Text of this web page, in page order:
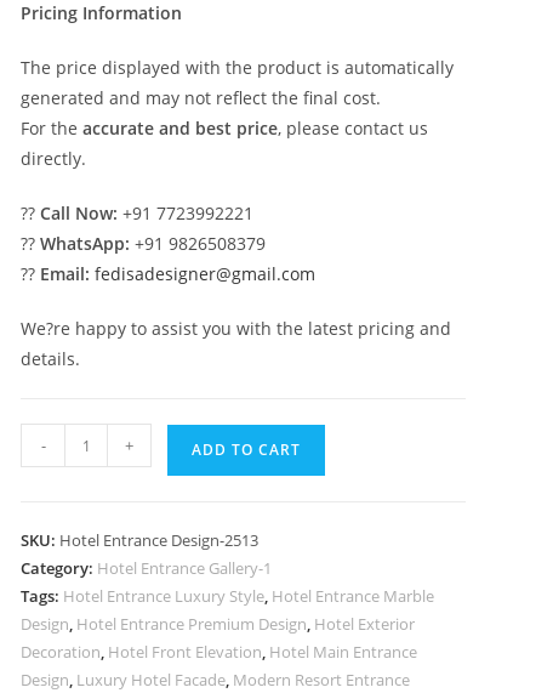
Pricing Information
The price displayed with the product is automatically
generated and may not reflect the final cost.
For theaccurate and best price, please contact us
directly.
??Call Now: +91 7723992221
??WhatsApp: +91 9826508379
?? Email: fedisadesigner@gmail.com
We?re happy to assist you with the latest pricing and
details.
Creative
Hotel
for
Boutique
Hotels
No-
2513
- + ADD TO CART
SKU: Hotel Entrance Design-2513
Category: Hotel Entrance Gallery-1
Tags: Hotel Entrance Luxury Style, Hotel Entrance Marble
Design, Hotel Entrance Premium Design, Hotel Exterior
Decoration, Hotel Front Elevation, Hotel Main Entrance
Design, Luxury Hotel Facade, Modern Resort Entrance